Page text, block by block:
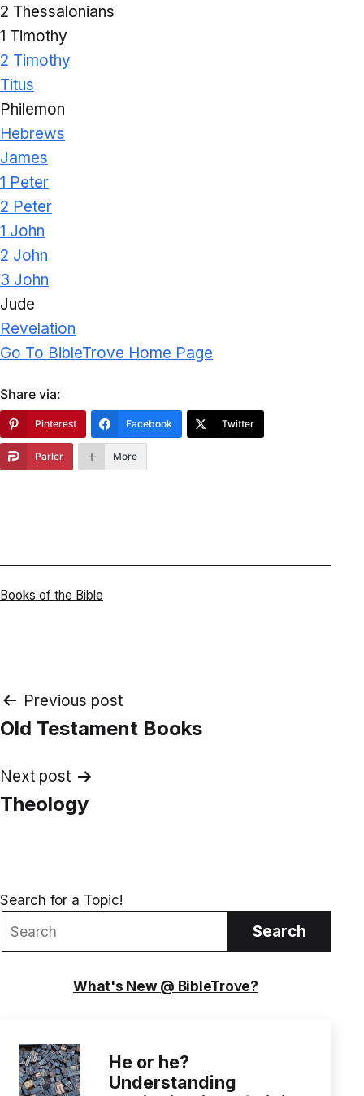
2 Thessalonians
1 Timothy
2 Timothy
Titus
Philemon
Hebrews
James
1 Peter
2 Peter
1 John
2 John
3 John
Jude
Revelation
Go To BibleTrove Home Page
Share via:
Pinterest Facebook Twitter
Parler More
Categorized
Books of the Bible
Post
navigation
Previous post
Old Testament Books
Next post
Theology
Search for a Topic!
Search
What's New @ BibleTrove?
He or he?
Understanding